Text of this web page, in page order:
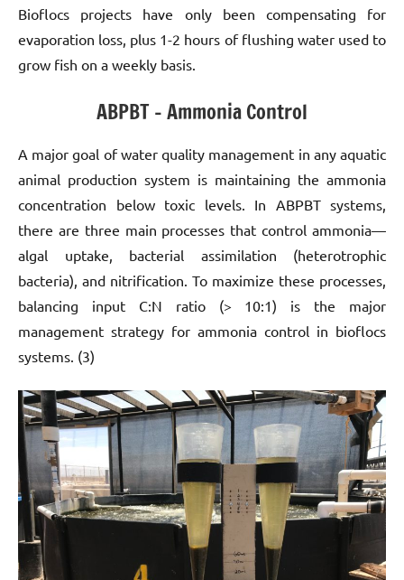
Bioflocs projects have only been compensating for
evaporation loss, plus 1-2 hours of flushing water used to
grow fish on a weekly basis.
ABPBT – Ammonia Control
A major goal of water quality management in any aquatic
animal production system is maintaining the ammonia
concentration below toxic levels. In ABPBT systems,
there are three main processes that control ammonia—
algal uptake, bacterial assimilation (heterotrophic
bacteria), and nitrification. To maximize these processes,
balancing input C:N ratio (> 10:1) is the major
management strategy for ammonia control in bioflocs
systems. (3)